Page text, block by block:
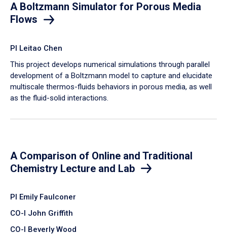
A Boltzmann Simulator for Porous Media
Flows
PI Leitao Chen
​This project develops numerical simulations through parallel
development of a Boltzmann model to capture and elucidate
multiscale thermos-fluids behaviors in porous media, as well
as the fluid-solid interactions.
A Comparison of Online and Traditional
Chemistry Lecture and Lab
PI Emily Faulconer
CO-I John Griffith
CO-I Beverly Wood